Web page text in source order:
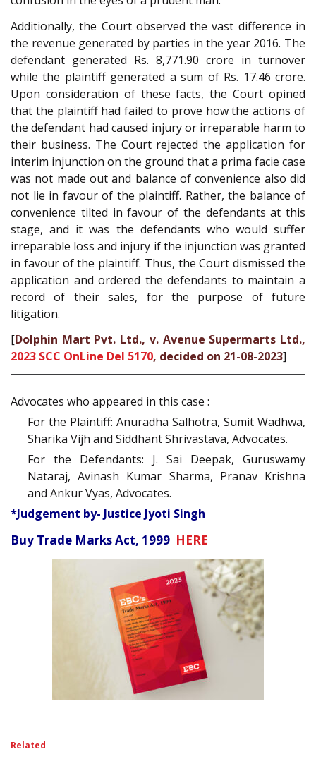
Additionally, the Court observed the vast difference in
the revenue generated by parties in the year 2016. The
defendant generated Rs. 8,771.90 crore in turnover
while the plaintiff generated a sum of Rs. 17.46 crore.
Upon consideration of these facts, the Court opined
that the plaintiff had failed to prove how the actions of
the defendant had caused injury or irreparable harm to
their business. The Court rejected the application for
interim injunction on the ground that a prima facie case
was not made out and balance of convenience also did
not lie in favour of the plaintiff. Rather, the balance of
convenience tilted in favour of the defendants at this
stage, and it was the defendants who would suffer
irreparable loss and injury if the injunction was granted
in favour of the plaintiff. Thus, the Court dismissed the
application and ordered the defendants to maintain a
record of their sales, for the purpose of future
litigation.
[Dolphin Mart Pvt. Ltd., v. Avenue Supermarts Ltd.,
2023 SCC OnLine Del 5170, decided on 21-08-2023]
Advocates who appeared in this case :
For the Plaintiff: Anuradha Salhotra, Sumit Wadhwa,
Sharika Vijh and Siddhant Shrivastava, Advocates.
For the Defendants: J. Sai Deepak, Guruswamy
Nataraj, Avinash Kumar Sharma, Pranav Krishna
and Ankur Vyas, Advocates.
*Judgement by- Justice Jyoti Singh
Buy Trade Marks Act, 1999 HERE
Related